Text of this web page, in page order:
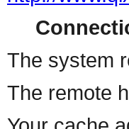
The system
The remote